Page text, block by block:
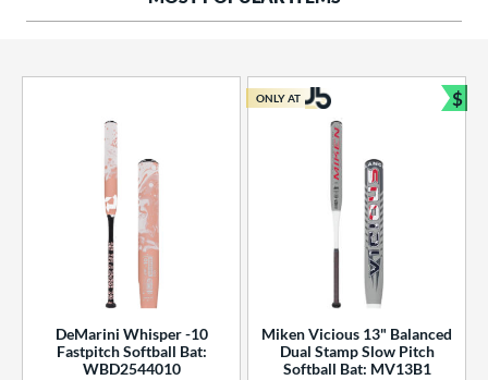
DeMarini Whisper -10
Fastpitch Softball Bat:
WBD2544010
Miken Vicious 13" Balanced
Dual Stamp Slow Pitch
Softball Bat: MV13B1
ONLY AT $